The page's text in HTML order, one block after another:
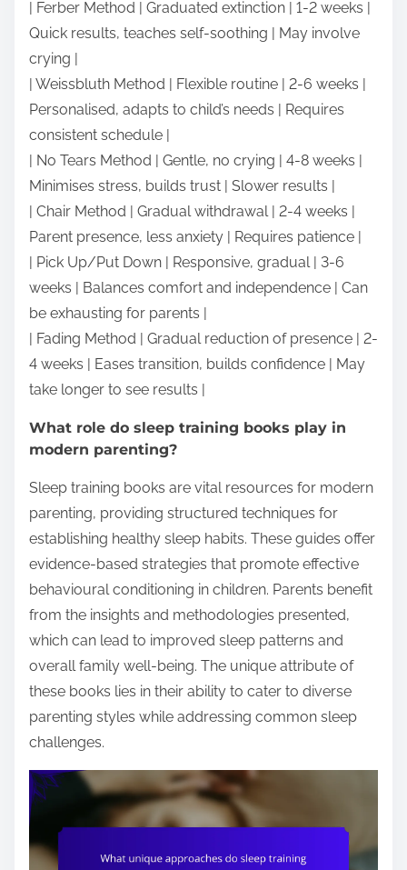
| Ferber Method | Graduated extinction | 1-2 weeks |
Quick results, teaches self-soothing | May involve
crying |
| Weissbluth Method | Flexible routine | 2-6 weeks |
Personalised, adapts to child’s needs | Requires
consistent schedule |
| No Tears Method | Gentle, no crying | 4-8 weeks |
Minimises stress, builds trust | Slower results |
| Chair Method | Gradual withdrawal | 2-4 weeks |
Parent presence, less anxiety | Requires patience |
| Pick Up/Put Down | Responsive, gradual | 3-6
weeks | Balances comfort and independence | Can
be exhausting for parents |
| Fading Method | Gradual reduction of presence | 2-
4 weeks | Eases transition, builds confidence | May
take longer to see results |
What role do sleep training books play in
modern parenting?
Sleep training books are vital resources for modern
parenting, providing structured techniques for
establishing healthy sleep habits. These guides offer
evidence-based strategies that promote effective
behavioural conditioning in children. Parents benefit
from the insights and methodologies presented,
which can lead to improved sleep patterns and
overall family well-being. The unique attribute of
these books lies in their ability to cater to diverse
parenting styles while addressing common sleep
challenges.